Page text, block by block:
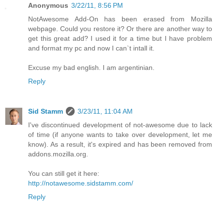
Anonymous 3/22/11, 8:56 PM
NotAwesome Add-On has been erased from Mozilla
webpage. Could you restore it? Or there are another way to
get this great add? I used it for a time but I have problem
and format my pc and now I can`t intall it.
Excuse my bad english. I am argentinian.
Reply
Sid Stamm
3/23/11, 11:04 AM
I've discontinued development of not-awesome due to lack
of time (if anyone wants to take over development, let me
know). As a result, it's expired and has been removed from
addons.mozilla.org.
You can still get it here:
http://notawesome.sidstamm.com/
Reply